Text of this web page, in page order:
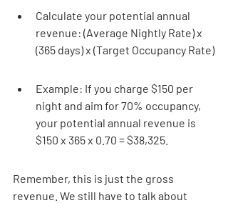
Calculate your potential annual
revenue: (Average Nightly Rate) x
(365 days) x (Target Occupancy Rate)
Example: If you charge $150 per
night and aim for 70% occupancy,
your potential annual revenue is
$150 x 365 x 0.70 = $38,325.
Remember, this is just the gross
revenue. We still have to talk about